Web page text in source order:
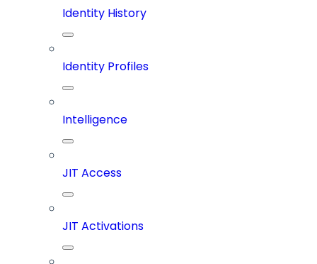
Identity History
Identity Profiles
Intelligence
JIT Access
JIT Activations